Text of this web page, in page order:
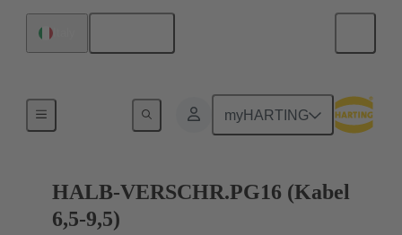
myHARTING
HALB-VERSCHR.PG16 (Kabel
6,5-9,5)